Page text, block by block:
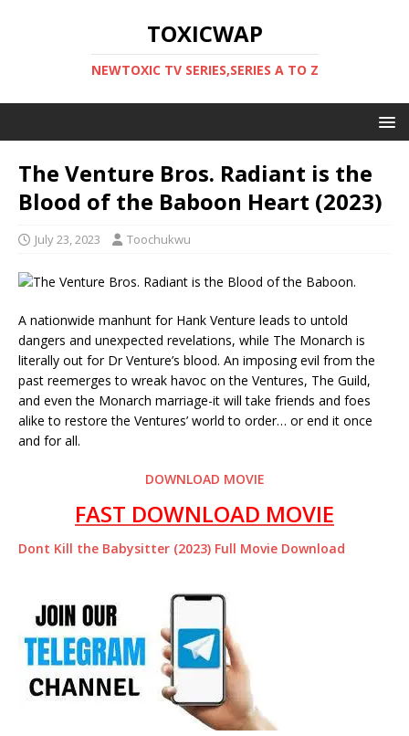
TOXICWAP
NEWTOXIC TV SERIES,SERIES A TO Z
The Venture Bros. Radiant is the
Blood of the Baboon Heart (2023)
July 23, 2023 Toochukwu
A nationwide manhunt for Hank Venture leads to untold
dangers and unexpected revelations, while The Monarch is
literally out for Dr Venture’s blood. An imposing evil from the
past reemerges to wreak havoc on the Ventures, The Guild,
and even the Monarch marriage-it will take friends and foes
alike to restore the Ventures’ world to order… or end it once
and for all.
DOWNLOAD MOVIE
FAST DOWNLOAD MOVIE
Dont Kill the Babysitter (2023) Full Movie Download